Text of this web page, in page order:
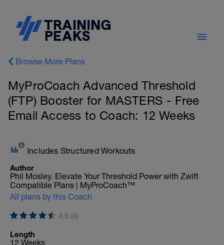
Browse More Plans
MyProCoach Advanced Threshold
(FTP) Booster for MASTERS - Free
Email Access to Coach: 12 Weeks
Includes Structured Workouts
Author
Phil Mosley. Elevate Your Threshold Power with Zwift
Compatible Plans | MyProCoach™
All plans by this Coach
4.5 (6)
Length
12 Weeks